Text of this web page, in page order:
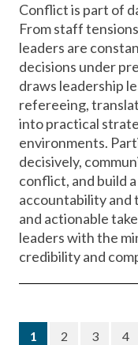
Conflict is part of
From staff
leaders are
decisions under
draws leadership
refereeing,
into practical
environments.
decisively,
conflict, and build
accountability and
and actionable
leaders with the
credibility and
1 (current)
2 3 4